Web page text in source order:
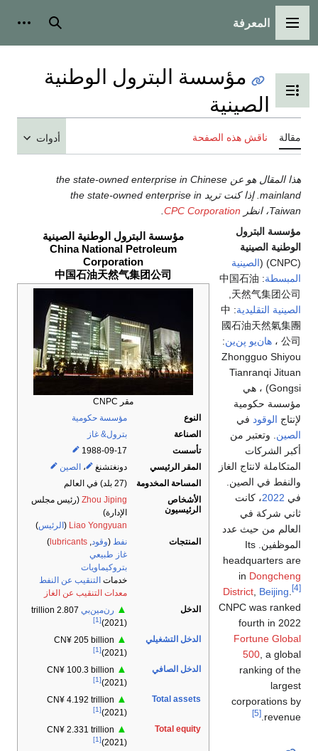
القائمة الرئيسية
المعرفة بحث
تبديل عرض جدول المحتويات
مؤسسة البترول الوطنية
الصينية
مقالة ناقش هذه الصفحة أدوات
هذا المقال هو عن the state-owned enterprise in Chinese
mainland. إذا كنت تريد the state-owned enterprise in
Taiwan، انظر
CPC Corporation
مؤسسة البترول الوطنية الصينية
China National Petroleum
Corporation
中国石油天然气集团公司
مقر CNPC
النوع
مؤسسة حكومية
الصناعة
بترول& غاز
تأسست
1988-09-17
المقر الرئيسي
دونغتشنغ ، الصين
المساحة المخدومة
(27 بلد) في العالم
الأشخاص
الرئيسيون
Zhou Jiping (رئيس مجلس
الإدارة)
Liao Yongyuan
( الرئيس)
المنتجات
نفط (وقود,
lubricants
)
غاز طبيعي
بتروكيماويات
خدمات التنقيب عن النفط
معدات التنقيب عن الغاز
الدخل
▲ رن‌مين‌بي
2.807 trillion
(2021)
[1]
الدخل التشغيلي ▲
CN¥ 205 billion
(2021)
[1]
الدخل الصافي ▲
CN¥ 100.3 billion
(2021)
[1]
Total assets
▲
CN¥ 4.192 trillion
(2021)
[1]
Total equity
▲
CN¥ 2.331 trillion
(2021)
[1]
مؤسسة البترول
الوطنية الصينية
(CNPC) (
الصينية
المبسطة
: 中国石油
天然气集团公司,
الصينية التقليدية
: 中
國石油天然氣集團
公司 ،
هان‌يو پن‌ين:
Zhongguo Shiyou
Tianranqi Jituan
Gongsi) ، هي
مؤسسة حكومية
لإنتاج الوقود في
الصين . وتعتبر من
أكبر الشركات
المتكاملة لانتاج الغاز
والنفط في الصين.
في 2022، كانت
ثاني شركة في
العالم من حيث عدد
الموظفين. Its
headquarters are
in Dongcheng
District Beijing [4]
CNPC was ranked
fourth in 2022
Fortune Global
500 , a global
ranking of the
largest
corporations by
revenue.
[5]